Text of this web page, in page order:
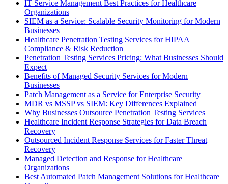
IT Service Management Best Practices for Healthcare
Organizations
SIEM as a Service: Scalable Security Monitoring for Modern
Businesses
Healthcare Penetration Testing Services for HIPAA
Compliance & Risk Reduction
Penetration Testing Services Pricing: What Businesses Should
Expect
Benefits of Managed Security Services for Modern
Businesses
Patch Management as a Service for Enterprise Security
MDR vs MSSP vs SIEM: Key Differences Explained
Why Businesses Outsource Penetration Testing Services
Healthcare Incident Response Strategies for Data Breach
Recovery
Outsourced Incident Response Services for Faster Threat
Recovery
Managed Detection and Response for Healthcare
Organizations
Best Automated Patch Management Solutions for Healthcare